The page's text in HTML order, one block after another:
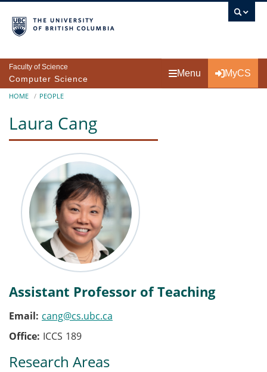
Faculty of Science
Computer Science
Menu MyCS
Breadcrumb
HOME PEOPLE
Laura Cang
Assistant Professor of Teaching
Email cang@cs.ubc.ca
Office ICCS 189
Research Areas